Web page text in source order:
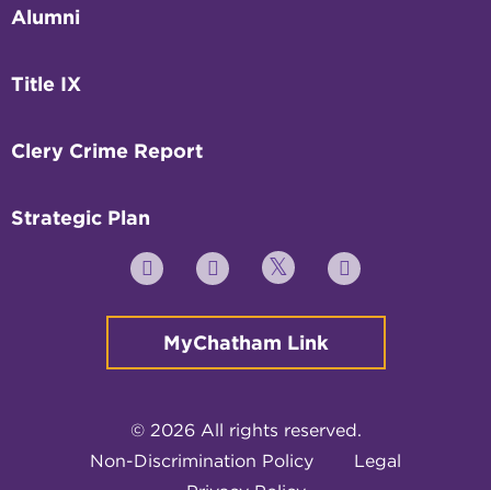
Alumni
Title IX
Clery Crime Report
Strategic Plan
YouTube FacebookTwitter Instagram
MyChatham Link
© 2026 All rights reserved.
Non-Discrimination Policy
Legal